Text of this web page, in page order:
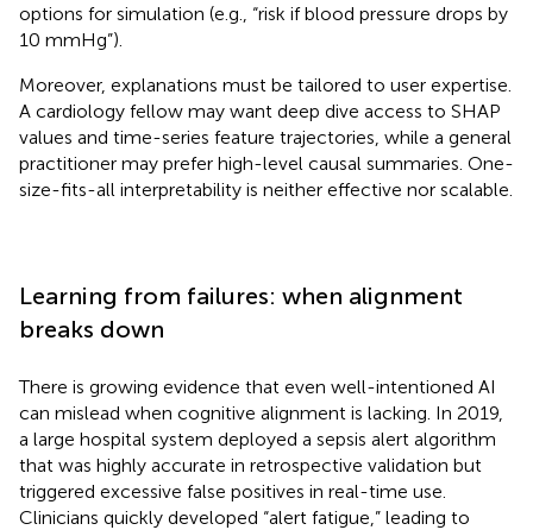
options for simulation (e.g., “risk if blood pressure drops by
10 mmHg”).
Moreover, explanations must be tailored to user expertise.
A cardiology fellow may want deep dive access to SHAP
values and time-series feature trajectories, while a general
practitioner may prefer high-level causal summaries. One-
size-fits-all interpretability is neither effective nor scalable.
Learning from failures: when alignment
breaks down
There is growing evidence that even well-intentioned AI
can mislead when cognitive alignment is lacking. In 2019,
a large hospital system deployed a sepsis alert algorithm
that was highly accurate in retrospective validation but
triggered excessive false positives in real-time use.
Clinicians quickly developed “alert fatigue,” leading to